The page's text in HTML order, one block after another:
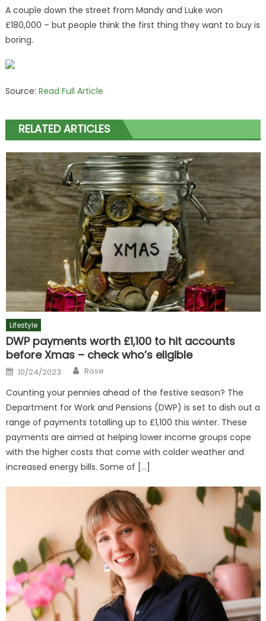
A couple down the street from Mandy and Luke won
£180,000 – but people think the first thing they want to buy is
boring.
Source: Read Full Article
RELATED ARTICLES
Lifestyle
DWP payments worth £1,100 to hit accounts
before Xmas – check who’s eligible
Posted
on
10/24/2023 Author
Rose
Counting your pennies ahead of the festive season? The
Department for Work and Pensions (DWP) is set to dish out a
range of payments totalling up to £1,100 this winter. These
payments are aimed at helping lower income groups cope
with the higher costs that come with colder weather and
increased energy bills. Some of […]